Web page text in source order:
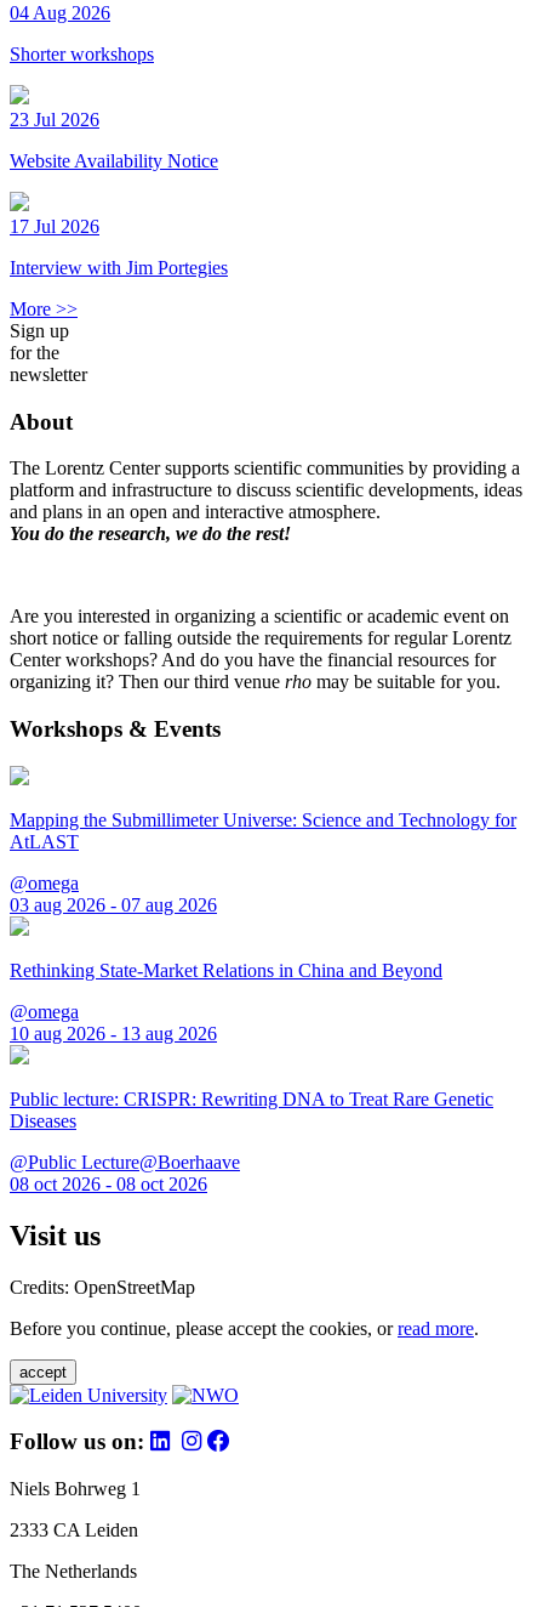
04 Aug 2026
Shorter workshops
23 Jul 2026
Website Availability Notice
17 Jul 2026
Interview with Jim Portegies
More >>
Sign up
for the
newsletter
About
The Lorentz Center supports scientific communities by providing a
platform and infrastructure to discuss scientific developments, ideas
and plans in an open and interactive atmosphere.
You do the research, we do the rest!
Are you interested in organizing a scientific or academic event on
short notice or falling outside the requirements for regular Lorentz
Center workshops? And do you have the financial resources for
organizing it? Then our third venue rho may be suitable for you.
Workshops & Events
Mapping the Submillimeter Universe: Science and Technology for
AtLAST
@omega
03 aug 2026 - 07 aug 2026
Rethinking State-Market Relations in China and Beyond
@omega
10 aug 2026 - 13 aug 2026
Public lecture: CRISPR: Rewriting DNA to Treat Rare Genetic
Diseases
@Public Lecture@Boerhaave
08 oct 2026 - 08 oct 2026
Visit us
Credits: OpenStreetMap
Before you continue, please accept the cookies, orread more.
accept
Follow us on:
Niels Bohrweg 1
2333 CA Leiden
The Netherlands